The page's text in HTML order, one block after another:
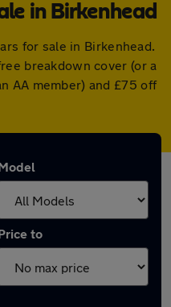
in Birkenhead
for sale in Birkenhead.
breakdown cover (or a
AA member) and £75 off
to